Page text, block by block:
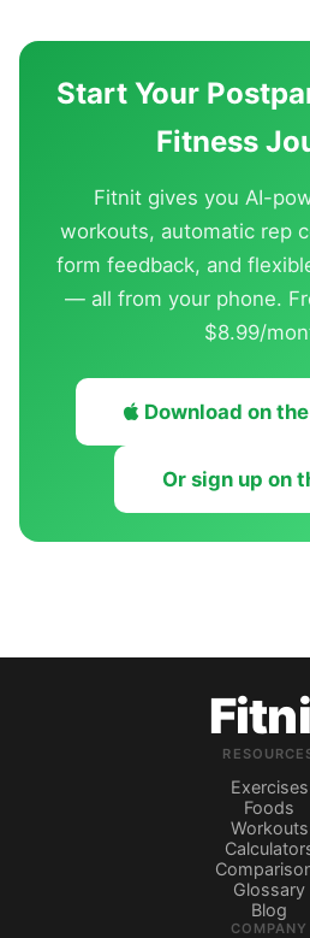
Start Your
Fitness
Fitnit gives you AI-
workouts, automatic rep
form feedback, and
— all from your phone.
$8.99/
Download on
Or sign up on
Exercises
Foods
Workouts
Glossary
Blog
COMPANY